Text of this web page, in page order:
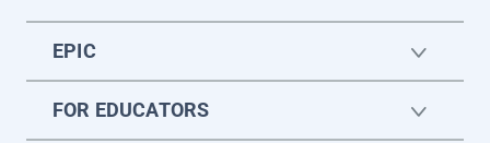
EPIC
FOR EDUCATORS